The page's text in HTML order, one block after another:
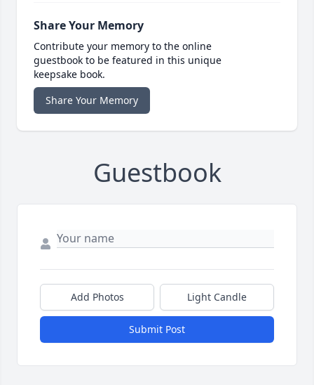
Share Your Memory
Contribute your memory to the online
guestbook to be featured in this unique
keepsake book.
Share Your Memory
Guestbook
Add Photos Light Candle
Submit Post